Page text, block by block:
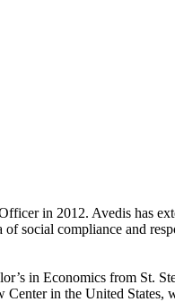
in 2012. Avedis has
social compliance and
in Economics from St.
in the United States,